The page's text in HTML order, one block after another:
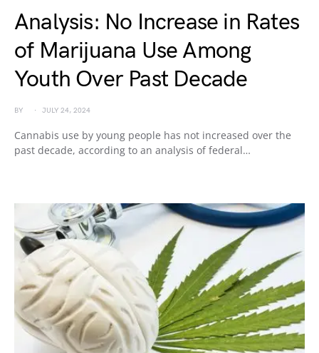
Analysis: No Increase in Rates
of Marijuana Use Among
Youth Over Past Decade
BY JULY 24, 2024
Cannabis use by young people has not increased over the
past decade, according to an analysis of federal…